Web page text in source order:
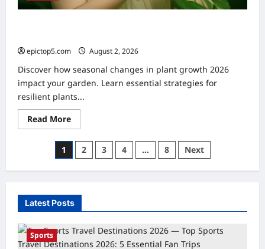
epictop5.com
August 2, 2026
Discover how seasonal changes in plant growth 2026
impact your garden. Learn essential strategies for
resilient plants...
Read MoreRead
more
Seasonal
Changes
in
Plant
Essential
Guide
Posts
pagination
1 2 3 4 … 8 Next
Latest Posts
Sports